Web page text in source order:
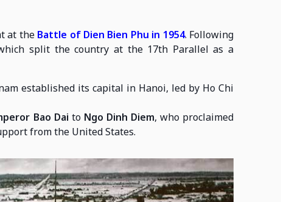
at the Battle of Dien Bien Phu in 1954. Following
split the country at the 17th Parallel as a
established its capital in Hanoi, led by Ho Chi
Bao Dai to Ngo Dinh Diem, who proclaimed
from the United States.